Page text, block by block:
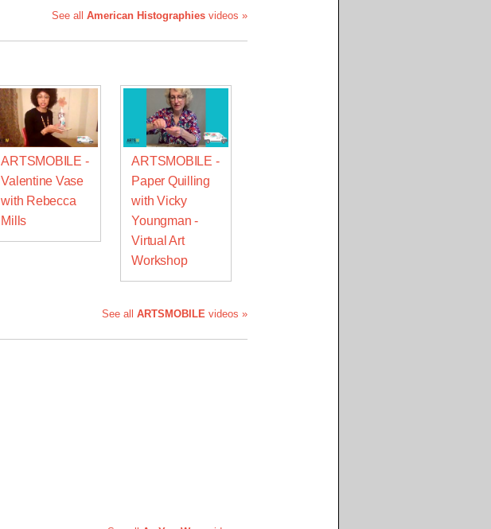
See all American Histographies videos »
ARTSMOBILE -
Valentine Vase
with Rebecca
Mills
ARTSMOBILE -
Paper Quilling
with Vicky
Youngman -
Virtual Art
Workshop
See all ARTSMOBILE videos »